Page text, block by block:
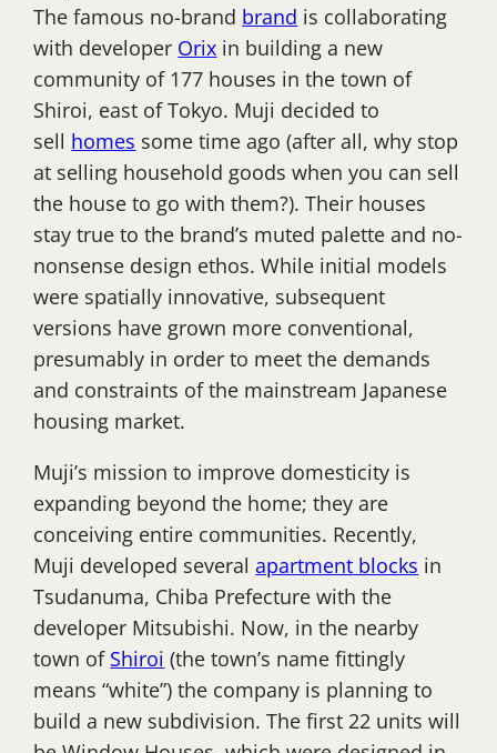
The famous no-brand brand is collaborating
with developer Orix in building a new
community of 177 houses in the town of
Shiroi, east of Tokyo. Muji decided to
sell homes some time ago (after all, why stop
at selling household goods when you can sell
the house to go with them?). Their houses
stay true to the brand’s muted palette and no-
nonsense design ethos. While initial models
were spatially innovative, subsequent
versions have grown more conventional,
presumably in order to meet the demands
and constraints of the mainstream Japanese
housing market.
Muji’s mission to improve domesticity is
expanding beyond the home; they are
conceiving entire communities. Recently,
Muji developed severalapartment blocks in
Tsudanuma, Chiba Prefecture with the
developer Mitsubishi. Now, in the nearby
town of Shiroi (the town’s name fittingly
means “white”) the company is planning to
build a new subdivision. The first 22 units will